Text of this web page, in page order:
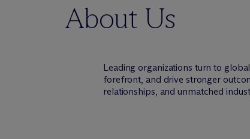
About Us
Leading organizations turn to
forefront, and drive stronger
relationships, and unmatched